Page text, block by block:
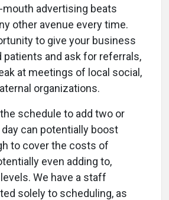
advertising beats
other avenue every time.
to give your business
patients and ask for referrals,
at meetings of local social,
organizations.
schedule to add two or
can potentially boost
to cover the costs of
even adding to,
We have a staff
solely to scheduling, as